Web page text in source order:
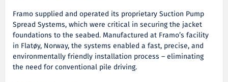
Framo supplied and operated its proprietary Suction Pump
Spread Systems, which were critical in securing the jacket
foundations to the seabed. Manufactured at Framo’s facility
in Flatøy, Norway, the systems enabled a fast, precise, and
environmentally friendly installation process – eliminating
the need for conventional pile driving.